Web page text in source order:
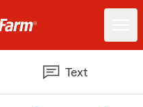
Text